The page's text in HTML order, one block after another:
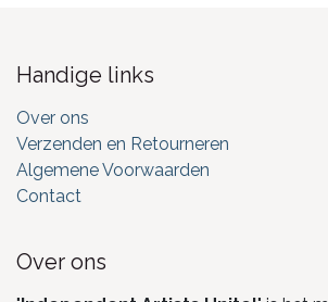
Handige links
Over ons
Verzenden en Retourneren
Algemene Voorwaarden
Contact
Over ons